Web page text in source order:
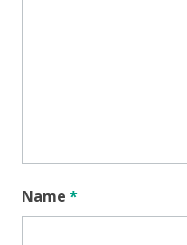
Name *